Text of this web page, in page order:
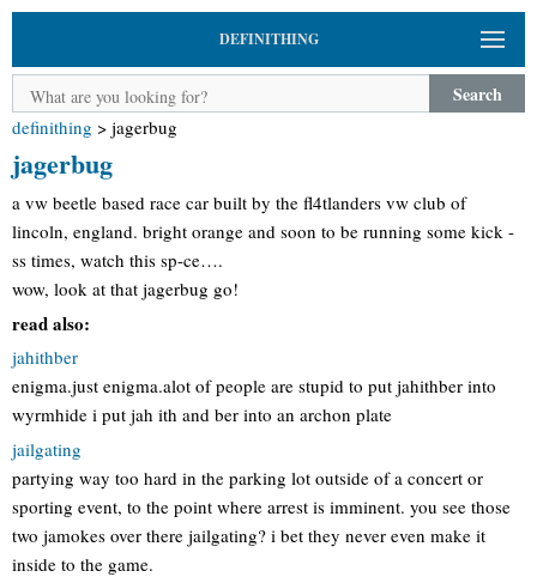
DEFINITHING
Search
definithing > jagerbug
jagerbug
a vw beetle based race car built by the fl4tlanders vw club of
lincoln, england. bright orange and soon to be running some kick -
ss times, watch this sp-ce….
wow, look at that jagerbug go!
read also:
jahithber
enigma.just enigma.alot of people are stupid to put jahithber into
wyrmhide i put jah ith and ber into an archon plate
jailgating
partying way too hard in the parking lot outside of a concert or
sporting event, to the point where arrest is imminent. you see those
two jamokes over there jailgating? i bet they never even make it
inside to the game.